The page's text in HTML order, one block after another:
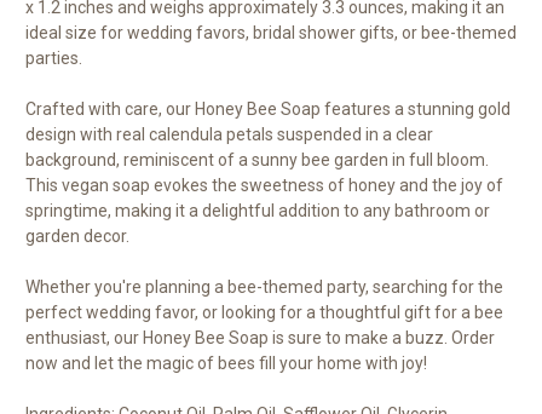
x 1.2 inches and weighs approximately 3.3 ounces, making it an
ideal size for wedding favors, bridal shower gifts, or bee-themed
parties.
Crafted with care, our Honey Bee Soap features a stunning gold
design with real calendula petals suspended in a clear
background, reminiscent of a sunny bee garden in full bloom.
This vegan soap evokes the sweetness of honey and the joy of
springtime, making it a delightful addition to any bathroom or
garden decor.
Whether you're planning a bee-themed party, searching for the
perfect wedding favor, or looking for a thoughtful gift for a bee
enthusiast, our Honey Bee Soap is sure to make a buzz. Order
now and let the magic of bees fill your home with joy!